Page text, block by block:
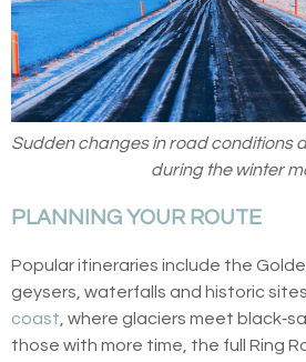
Sudden changes in road conditions
during the winter
PLANNING YOUR ROUTE
Popular itineraries include the
geysers, waterfalls and historic
coast, where glaciers meet
those with more time, the full Ring